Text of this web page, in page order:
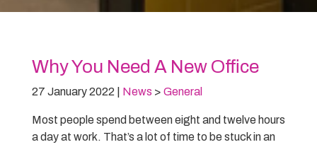
Why You Need A New Office
27 January 2022 News > General
Most people spend between eight and twelve hours
a day at work. That’s a lot of time to be stuck in an